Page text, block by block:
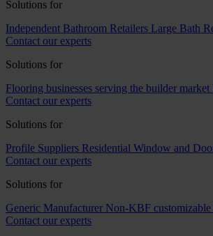
Solutions for
Independent Bathroom Retailers Large Bath
Contact our experts
Solutions for
Flooring businesses serving the builder market
Contact our experts
Solutions for
Profile Suppliers Residential Window and
Contact our experts
Solutions for
Generic Manufacturer Non-KBF customizable
Contact our experts